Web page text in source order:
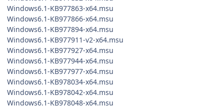
Windows6.1-KB977863-x64.msu
Windows6.1-KB977866-x64.msu
Windows6.1-KB977894-x64.msu
Windows6.1-KB977911-v2-x64.msu
Windows6.1-KB977927-x64.msu
Windows6.1-KB977944-x64.msu
Windows6.1-KB977977-x64.msu
Windows6.1-KB978034-x64.msu
Windows6.1-KB978042-x64.msu
Windows6.1-KB978048-x64.msu